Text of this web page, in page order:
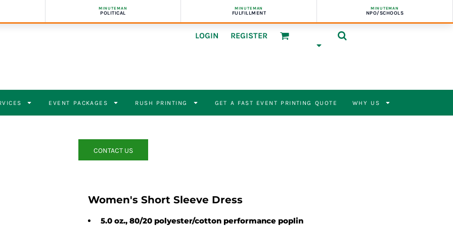
MINUTEMAN
POLITICAL
MINUTEMAN
FULFILLMENT
MINUTEMAN
NPO/SCHOOLS
LOGIN REGISTER
EVENT PACKAGES RUSH PRINTING GET A FAST EVENT PRINTING QUOTE WHY US
CONTACT US
Women's Short Sleeve Dress
5.0 oz., 80/20 polyester/cotton performance poplin